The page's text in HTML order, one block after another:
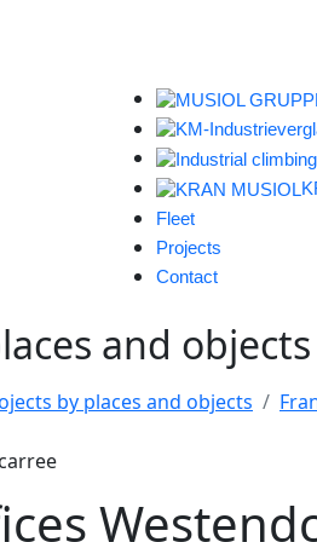
Fleet
Projects
Contact
and objects
by places and objects